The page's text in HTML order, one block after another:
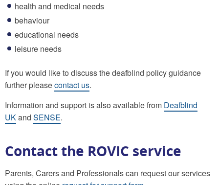
health and medical needs
behaviour
educational needs
leisure needs
If you would like to discuss the deafblind policy guidance
further pleasecontact us.
Information and support is also available from Deafblind
UKand SENSE.
Contact the ROVIC service
Parents, Carers and Professionals can request our services